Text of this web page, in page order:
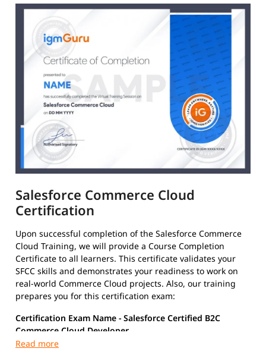
Salesforce Commerce Cloud
Certification
Upon successful completion of the Salesforce Commerce
Cloud Training, we will provide a Course Completion
Certificate to all learners. This certificate validates your
SFCC skills and demonstrates your readiness to work on
real-world Commerce Cloud projects. Also, our training
prepares you for this certification exam:
Certification Exam Name - Salesforce Certified B2C
Commerce Cloud Developer
Key Exam Details